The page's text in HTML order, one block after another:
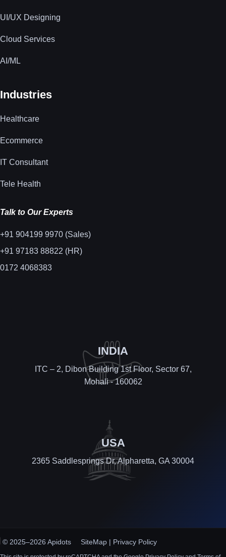
UI/UX Designing
Cloud Services
AI/ML
Industries
Healthcare
Ecommerce
IT Consultant
Tele Health
Talk to Our Experts
+91 904199 9970 (Sales)
+91 97183 88822 (HR)
0172 4068383
INDIA
ITC – 2, Dibon Building 1st Floor, Sector 67,
Mohali - 160062
USA
2365 Saddlesprings Dr, Alpharetta, GA 30004
© 2025–2026 Apidots SiteMap | Privacy Policy